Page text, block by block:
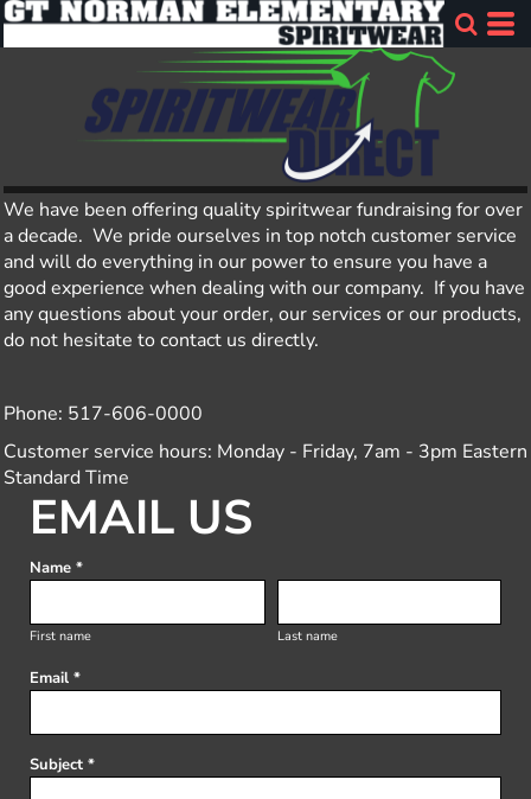
We have been offering quality spiritwear fundraising for over
a decade. We pride ourselves in top notch customer service
and will do everything in our power to ensure you have a
good experience when dealing with our company. If you have
any questions about your order, our services or our products,
do not hesitate to contact us directly.
Phone: 517-606-0000
Customer service hours: Monday - Friday, 7am - 3pm Eastern
Standard Time
EMAIL US
Name *
First name Last name
Email *
Subject *